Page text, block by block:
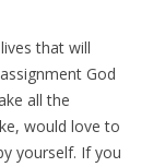
that will
God
all the
would love to
yourself. If you